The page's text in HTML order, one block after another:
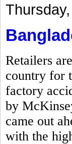
Retailers
country for
factory
by
came out
with the